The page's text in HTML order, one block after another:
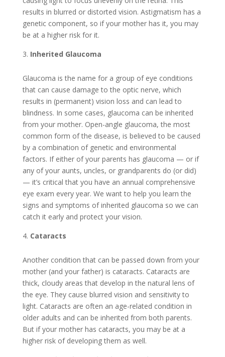
results in blurred or distorted vision. Astigmatism has a
genetic component, so if your mother has it, you may
be at a higher risk for it.
Inherited Glaucoma
Glaucoma is the name for a group of eye conditions
that can cause damage to the optic nerve, which
results in (permanent) vision loss and can lead to
blindness. In some cases, glaucoma can be inherited
from your mother. Open-angle glaucoma, the most
common form of the disease, is believed to be caused
by a combination of genetic and environmental
factors. If either of your parents has glaucoma — or if
any of your aunts, uncles, or grandparents do (or did)
— it’s critical that you have an annual comprehensive
eye exam every year. We want to help you learn the
signs and symptoms of inherited glaucoma so we can
catch it early and protect your vision.
Cataracts
Another condition that can be passed down from your
mother (and your father) is cataracts. Cataracts are
thick, cloudy areas that develop in the natural lens of
the eye. They cause blurred vision and sensitivity to
light. Cataracts are often an age-related condition in
older adults and can be inherited from both parents.
But if your mother has cataracts, you may be at a
higher risk of developing them as well.